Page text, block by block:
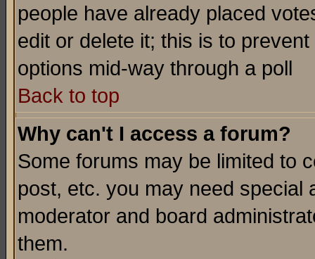
people have already placed
edit or delete it; this is to
options mid-way through a poll
Back to top
Why can't I access a forum?
Some forums may be limited to
post, etc. you may need special
moderator and board
them.